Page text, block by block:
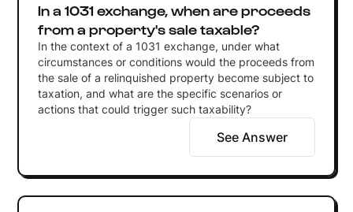
In a 1031 exchange, when are proceeds
from a property's sale taxable?
In the context of a 1031 exchange, under what
circumstances or conditions would the proceeds from
the sale of a relinquished property become subject to
taxation, and what are the specific scenarios or
actions that could trigger such taxability?
See Answer